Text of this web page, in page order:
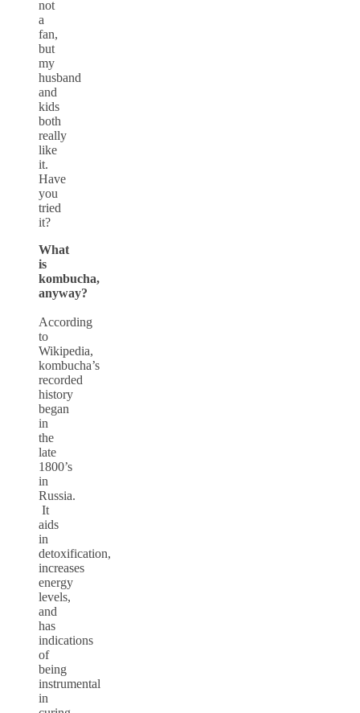
not
a
fan,
but
my
husband
and
kids
both
really
like
it.
Have
you
tried
it?
What
is
kombucha,
anyway?
According
to
Wikipedia,
kombucha’s
recorded
history
began
in
the
late
1800’s
in
Russia.
It
aids
in
detoxification,
increases
energy
levels,
and
has
indications
of
being
instrumental
in